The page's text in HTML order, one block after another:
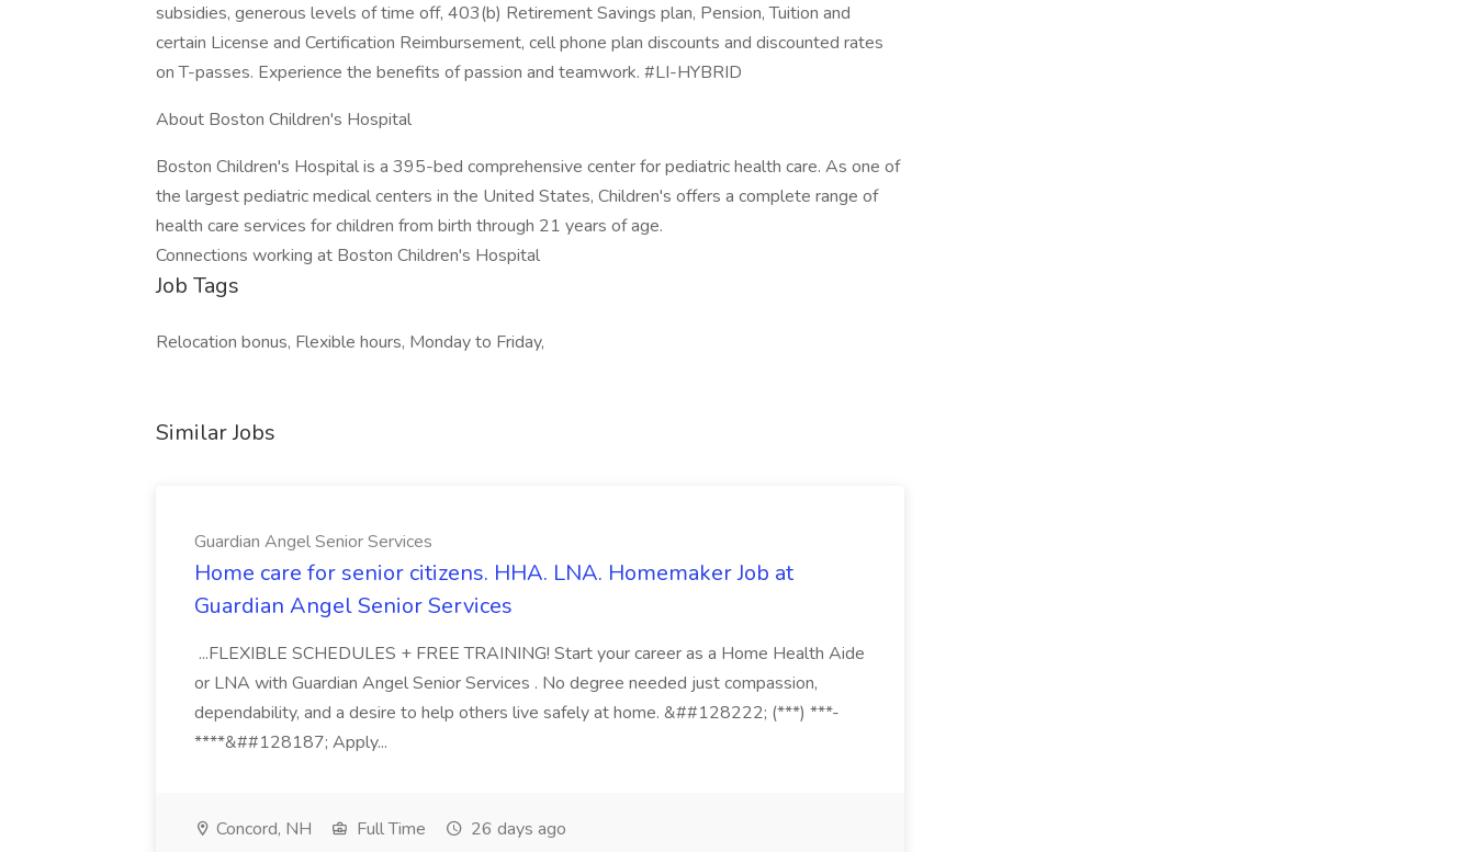
subsidies, generous levels of time off, 403(b) Retirement Savings plan, Pension, Tuition and
certain License and Certification Reimbursement, cell phone plan discounts and discounted rates
on T-passes. Experience the benefits of passion and teamwork. #LI-HYBRID
About Boston Children's Hospital
Boston Children's Hospital is a 395-bed comprehensive center for pediatric health care. As one of
the largest pediatric medical centers in the United States, Children's offers a complete range of
health care services for children from birth through 21 years of age.
Connections working at Boston Children's Hospital
Job Tags
Relocation bonus, Flexible hours, Monday to Friday,
Similar Jobs
Guardian Angel Senior Services
Home care for senior citizens. HHA. LNA. Homemaker Job at
Guardian Angel Senior Services
...FLEXIBLE SCHEDULES + FREE TRAINING! Start your career as a Home Health Aide
or LNA with Guardian Angel Senior Services . No degree needed just compassion,
dependability, and a desire to help others live safely at home. &##128222; (***) ***-
****&##128187; Apply...
Concord, NH Full Time 26 days ago